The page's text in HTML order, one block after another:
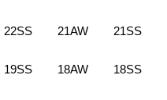
22SS 21AW 21SS
19SS 18AW 18SS